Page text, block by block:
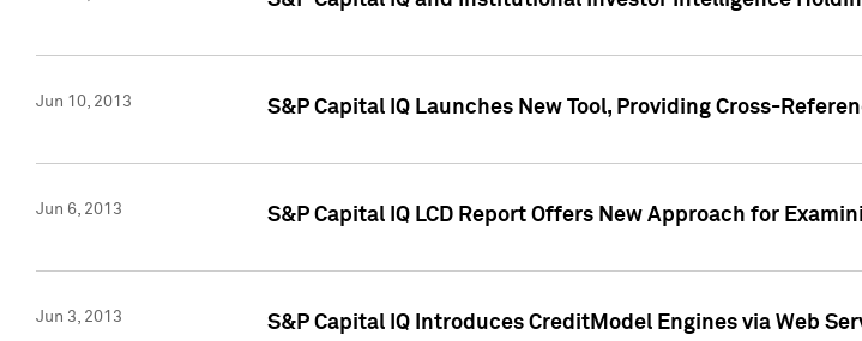
Jun 10, 2013 S&P Capital IQ Launches New Tool, Providing Cross-
Jun 6, 2013 S&P Capital IQ LCD Report Offers New Approach for
Jun 3, 2013 S&P Capital IQ Introduces CreditModel Engines via Web